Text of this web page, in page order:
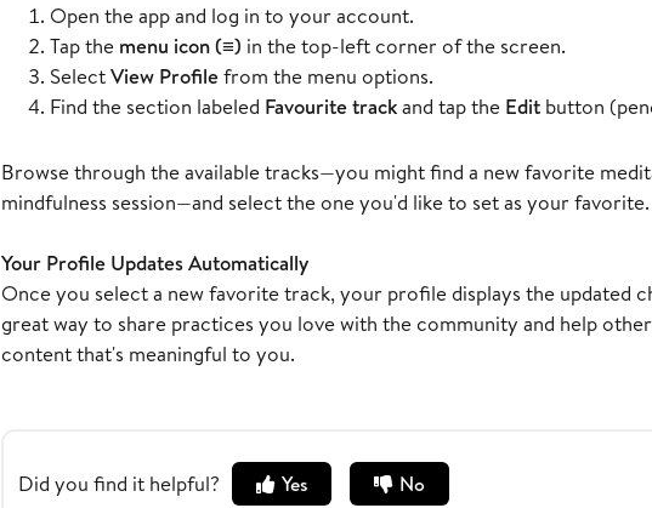
Open the app and log in to your account.
Tap the menu icon (≡) in the top-left corner of the screen.
SelectView Profilefrom the menu options.
Find the section labeled Favourite trackand tap the Editbutton
Browse through the available tracks—you might find a new favorite
mindfulness session—and select the one you'd like to set as your favorite.
Your Profile Updates Automatically
Once you select a new favorite track, your profile displays the updated
great way to share practices you love with the community and help
content that's meaningful to you.
Did you find it helpful? Yes No